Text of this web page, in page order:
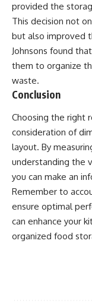
provided the
This decision not
but also improved
Johnsons found
them to organize
waste.
Conclusion
Choosing the right
consideration of
layout. By
understanding the
you can make an
Remember to
ensure optimal
can enhance your
organized food